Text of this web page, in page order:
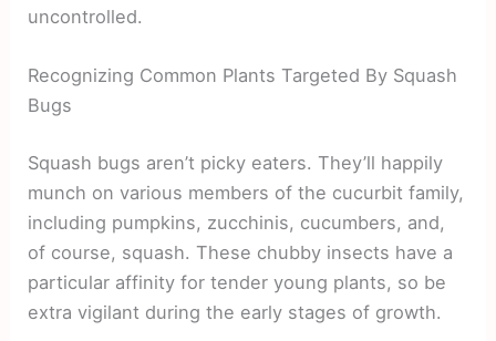
uncontrolled.
Recognizing Common Plants Targeted By Squash
Bugs
Squash bugs aren’t picky eaters. They’ll happily
munch on various members of the cucurbit family,
including pumpkins, zucchinis, cucumbers, and,
of course, squash. These chubby insects have a
particular affinity for tender young plants, so be
extra vigilant during the early stages of growth.